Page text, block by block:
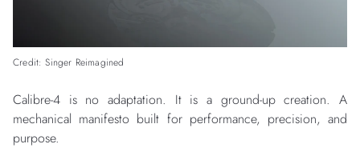
Credit: Singer Reimagined
Calibre-4 is no adaptation. It is a ground-up creation. A
mechanical manifesto built for performance, precision, and
purpose.